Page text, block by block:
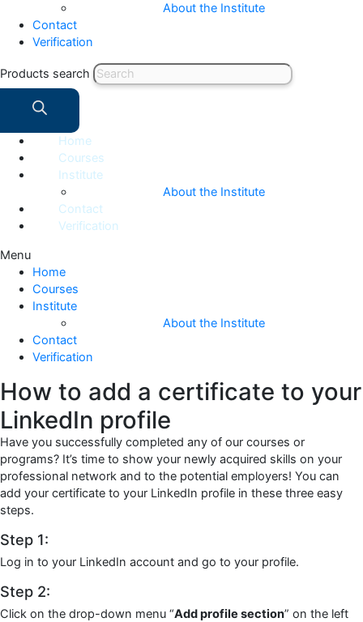
About the Institute
Contact
Verification
Products search
Home
Courses
Institute
About the Institute
Contact
Verification
Menu
Home
Courses
Institute
About the Institute
Contact
Verification
How to add a certificate to your
LinkedIn profile
Have you successfully completed any of our courses or
programs? It’s time to show your newly acquired skills on your
professional network and to the potential employers! You can
add your certificate to your LinkedIn profile in these three easy
steps.
Step 1:
Log in to your LinkedIn account and go to your profile.
Step 2:
Click on the drop-down menu “Add profile section” on the left